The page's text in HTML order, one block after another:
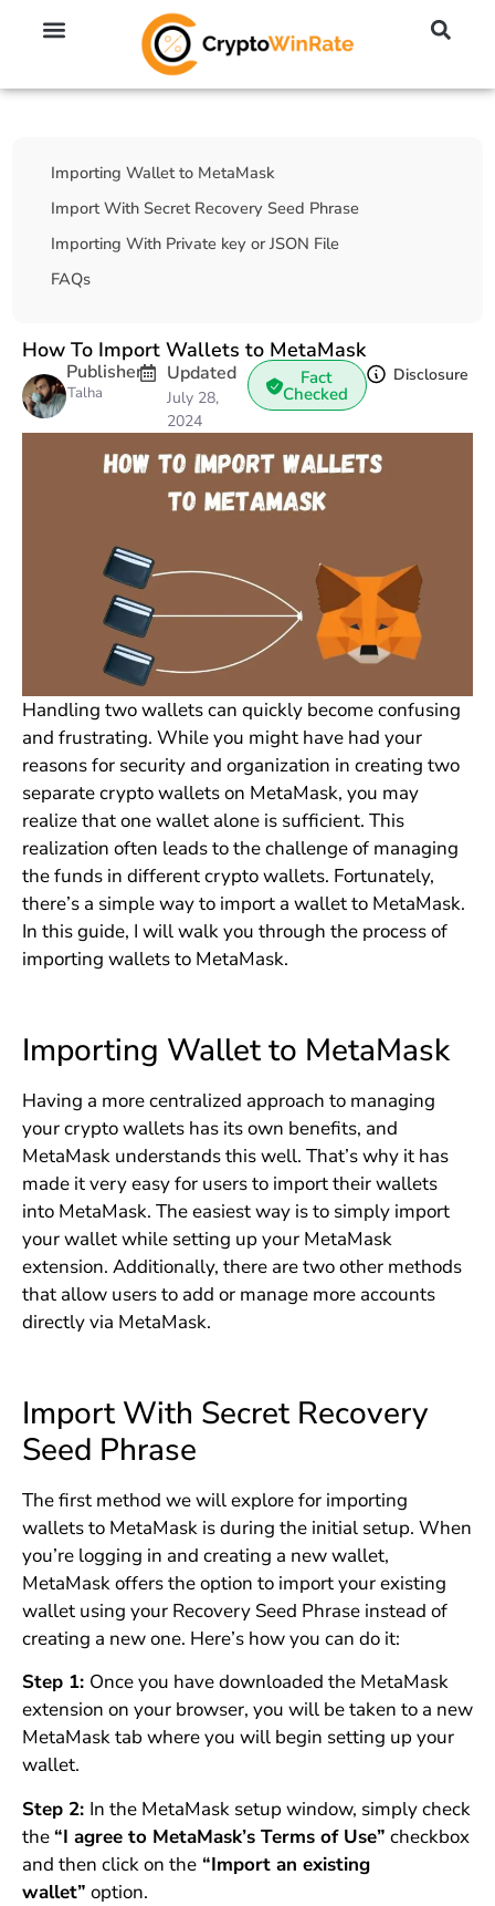
Table Of Contents
Importing Wallet to MetaMask
Import With Secret Recovery Seed Phrase
Importing With Private key or JSON File
FAQs
How To Import Wallets to MetaMask
Publisher
Talha
Updated
July 28,
2024
Fact
Checked
Disclosure
Handling two wallets can quickly become confusing
and frustrating. While you might have had your
reasons for security and organization in creating two
separate crypto wallets on MetaMask, you may
realize that one wallet alone is sufficient. This
realization often leads to the challenge of managing
the funds in different crypto wallets. Fortunately,
there’s a simple way to import a wallet to MetaMask.
In this guide, I will walk you through the process of
importing wallets to MetaMask.
Importing Wallet to MetaMask
Having a more centralized approach to managing
your crypto wallets has its own benefits, and
MetaMask understands this well. That’s why it has
made it very easy for users to import their wallets
into MetaMask. The easiest way is to simply import
your wallet while setting up your MetaMask
extension. Additionally, there are two other methods
that allow users to add or manage more accounts
directly via MetaMask.
Import With Secret Recovery
Seed Phrase
The first method we will explore for importing
wallets to MetaMask is during the initial setup. When
you’re logging in and creating a new wallet,
MetaMask offers the option to import your existing
wallet using your Recovery Seed Phrase instead of
creating a new one. Here’s how you can do it:
Step 1: Once you have downloaded the MetaMask
extension on your browser, you will be taken to a new
MetaMask tab where you will begin setting up your
wallet.
Step 2: In the MetaMask setup window, simply check
the “I agree to MetaMask’s Terms of Use” checkbox
and then click on the“Import an existing
wallet” option.